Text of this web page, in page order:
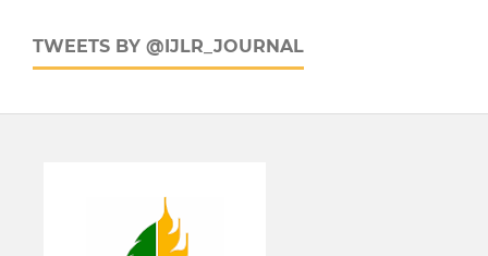
TWEETS BY @IJLR_JOURNAL